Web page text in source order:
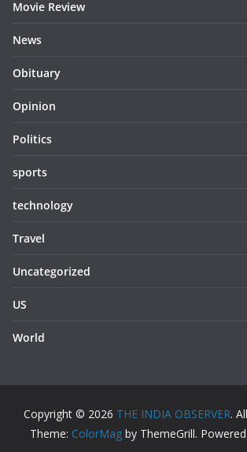
Movie Review
News
Obituary
Opinion
Politics
sports
technology
Travel
Uncategorized
US
World
Copyright © 2026 THE INDIA OBSERVER.
Theme: ColorMag by ThemeGrill.